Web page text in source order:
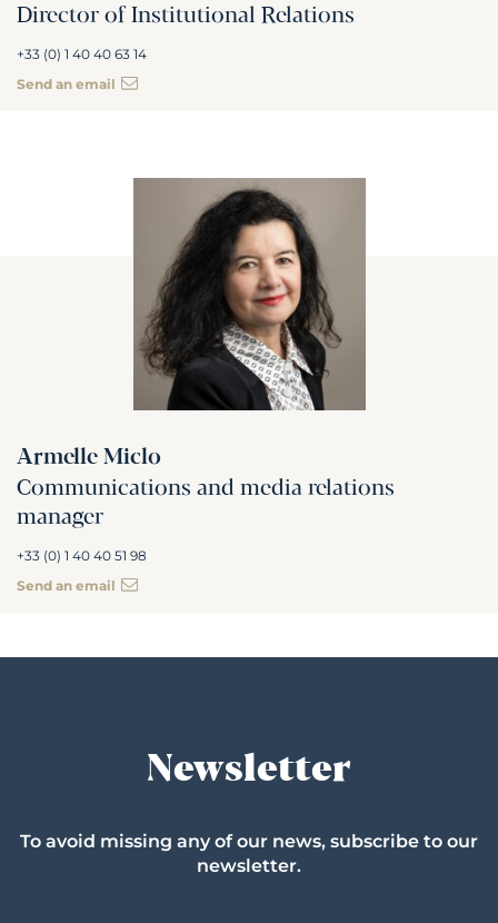
Director of Institutional Relations
+33 (0) 1 40 40 63 14
Send an email
Armelle Miclo
Communications and media relations
manager
+33 (0) 1 40 40 51 98
Send an email
Newsletter
To avoid missing any of our news, subscribe to our
newsletter.